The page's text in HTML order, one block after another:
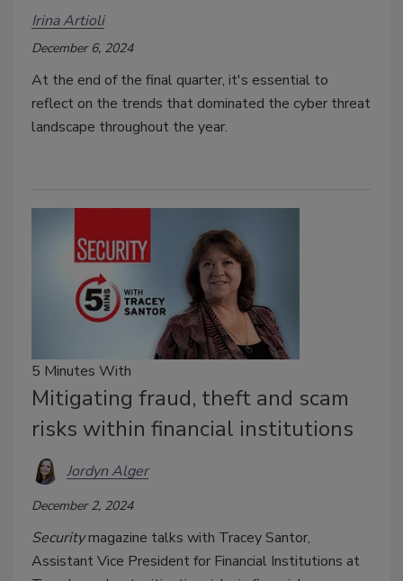
Irina Artioli
December 6, 2024
At the end of the final quarter, it's essential to
reflect on the trends that dominated the cyber threat
landscape throughout the year.
5 Minutes With
Mitigating fraud, theft and scam
risks within financial institutions
Jordyn Alger
December 2, 2024
Securitymagazine talks with Tracey Santor,
Assistant Vice President for Financial Institutions at